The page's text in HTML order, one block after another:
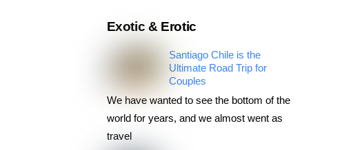
Exotic & Erotic
Santiago Chile is the
Ultimate Road Trip for
Couples
We have wanted to see the bottom of the
world for years, and we almost went as
travel